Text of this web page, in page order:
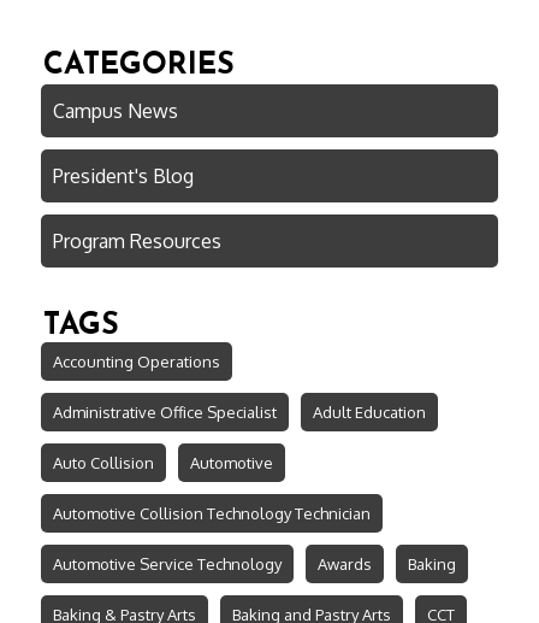
CATEGORIES
Campus News
President's Blog
Program Resources
TAGS
Accounting Operations
Administrative Office Specialist Adult Education
Auto Collision Automotive
Automotive Collision Technology Technician
Automotive Service Technology Awards Baking
Baking & Pastry Arts Baking and Pastry Arts CCT